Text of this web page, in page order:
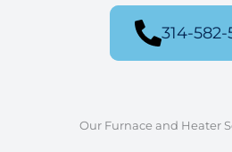
314-582-
Our Furnace and Heater